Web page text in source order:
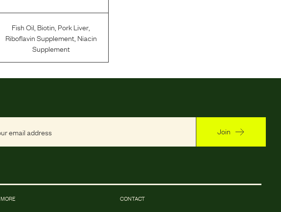
Fish Oil, Biotin, Pork Liver,
Riboflavin Supplement, Niacin
Supplement
Join
MORE CONTACT